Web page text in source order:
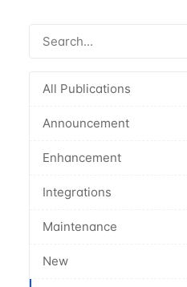
All Publications
Announcement
Enhancement
Integrations
Maintenance
New